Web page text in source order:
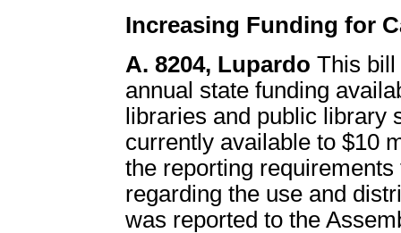
Increasing Funding for
A. 8204, Lupardo This bill
annual state funding
libraries and public library
currently available to $10
the reporting
regarding the use and
was reported to the